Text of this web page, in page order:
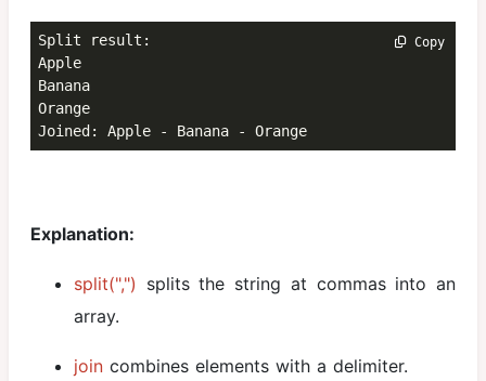
Copy
Split result:
Apple
Banana
Orange
Joined: Apple - Banana - Orange
Explanation:
split(",") splits the string at commas into an
array.
join combines elements with a delimiter.